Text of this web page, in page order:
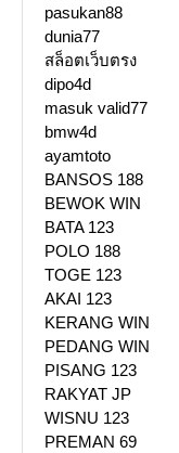
pasukan88
dunia77
สล็อตเว็บตรง
dipo4d
masuk valid77
bmw4d
ayamtoto
BANSOS 188
BEWOK WIN
BATA 123
POLO 188
TOGE 123
AKAI 123
KERANG WIN
PEDANG WIN
PISANG 123
RAKYAT JP
WISNU 123
PREMAN 69